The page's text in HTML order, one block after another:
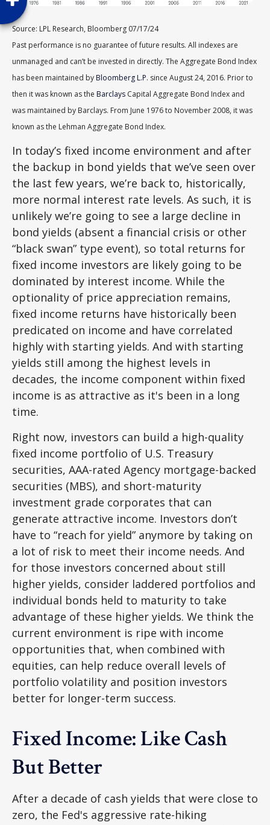
Source: LPL Research, Bloomberg 07/17/24
Past performance is no guarantee of future results. All indexes are
unmanaged and can’t be invested in directly. The Aggregate Bond Index
has been maintained byBloomberg L.P. since August 24, 2016. Prior to
then it was known as the Barclays Capital Aggregate Bond Index and
was maintained by Barclays. From June 1976 to November 2008, it was
known as the Lehman Aggregate Bond Index.
In today’s fixed income environment and after
the backup in bond yields that we’ve seen over
the last few years, we’re back to, historically,
more normal interest rate levels. As such, it is
unlikely we’re going to see a large decline in
bond yields (absent a financial crisis or other
“black swan” type event), so total returns for
fixed income investors are likely going to be
dominated by interest income. While the
optionality of price appreciation remains,
fixed income returns have historically been
predicated on income and have correlated
highly with starting yields. And with starting
yields still among the highest levels in
decades, the income component within fixed
income is as attractive as it's been in a long
time.
Right now, investors can build a high-quality
fixed income portfolio of U.S. Treasury
securities, AAA-rated Agency mortgage-backed
securities (MBS), and short-maturity
investment grade corporates that can
generate attractive income. Investors don’t
have to “reach for yield” anymore by taking on
a lot of risk to meet their income needs. And
for those investors concerned about still
higher yields, consider laddered portfolios and
individual bonds held to maturity to take
advantage of these higher yields. We think the
current environment is ripe with income
opportunities that, when combined with
equities, can help reduce overall levels of
portfolio volatility and position investors
better for longer-term success.
Fixed Income: Like Cash
But Better
After a decade of cash yields that were close to
zero, the Fed's aggressive rate-hiking